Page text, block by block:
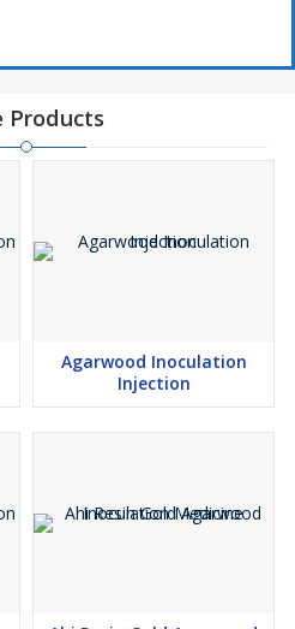
Products
Agarwood Inoculation
Injection